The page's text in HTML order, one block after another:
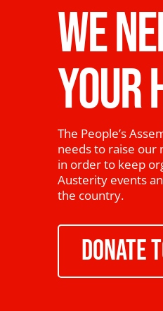
WE
YOUR
The People’s
needs to raise our
in order to keep
Austerity events
the country.
DONATE